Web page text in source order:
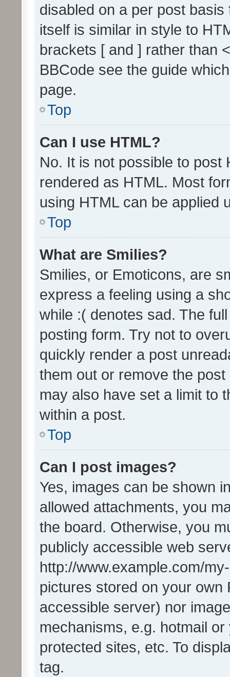
disabled on a per post
itself is similar in style to
brackets [ and ] rather than
BBCode see the guide
page.
Top
Can I use HTML?
No. It is not possible to post
rendered as HTML. Most
using HTML can be applied
Top
What are Smilies?
Smilies, or Emoticons, are
express a feeling using a
while :( denotes sad. The
posting form. Try not to
quickly render a post
them out or remove the
may also have set a limit to
within a post.
Top
Can I post images?
Yes, images can be shown
allowed attachments, you
the board. Otherwise, you
publicly accessible web
http://www.example.com/
pictures stored on your own
accessible server) nor
mechanisms, e.g. hotmail
protected sites, etc. To
tag.